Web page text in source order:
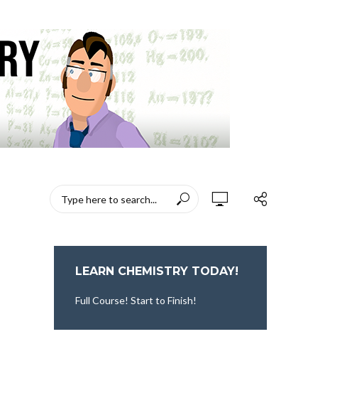
LEARN CHEMISTRY TODAY!
Full Course! Start to Finish!